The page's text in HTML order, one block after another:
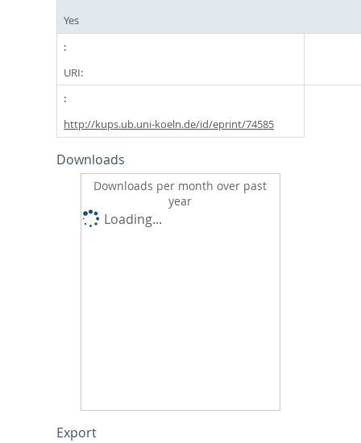
Yes
URI:
http://kups.ub.uni-koeln.de/id/eprint/74585
Downloads
Downloads per month over past
year
Loading...
Export